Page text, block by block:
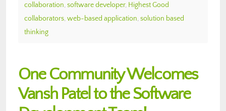
collaboration, software developer, Highest Good
collaborators, web-based application, solution based
thinking
One Community Welcomes
Vansh Patel to the Software